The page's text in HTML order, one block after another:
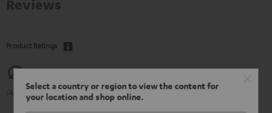
Select a country or region to view the content for
your location and shop online.
Product Ratings
4.81
(4.81 of 5 out of 16)